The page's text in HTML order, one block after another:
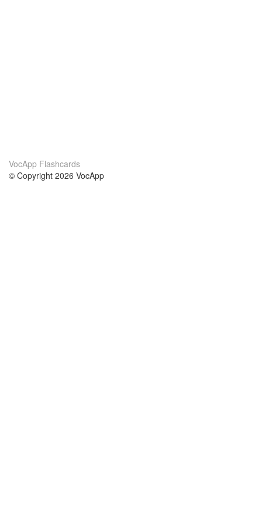
VocApp Flashcards
© Copyright 2026 VocApp